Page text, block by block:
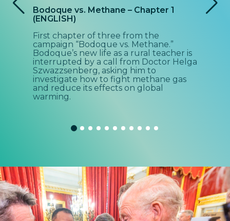
fullscreen
Bodoque vs. Methane – Chapter 1
(ENGLISH)
First chapter of three from the
campaign “Bodoque vs. Methane.”
Bodoque’s new life as a rural teacher is
interrupted by a call from Doctor Helga
Szwazzsenberg, asking him to
investigate how to fight methane gas
and reduce its effects on global
warming.